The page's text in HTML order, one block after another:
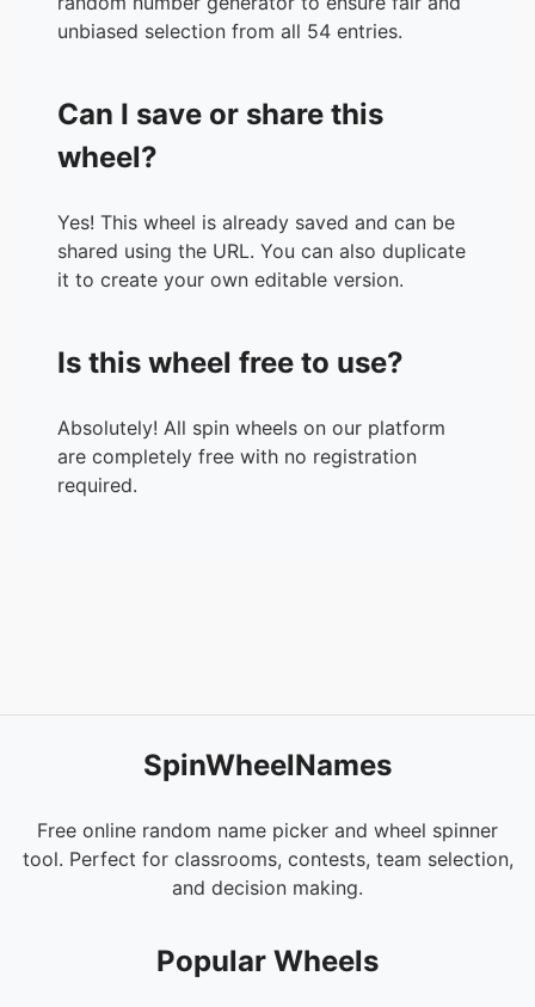
36. 2011X
39. Toy Freddy
41. Annabelle
43. Art the Clown
44. Frankenstein’s Monster
45. Pyramid Head
48. Siren Head
50. Glitchtrap
51. Granny
52. The Mimic
unbiased selection from all 54 entries.
Can I save or share this
wheel?
Yes! This wheel is already saved and can be
shared using the URL. You can also duplicate
it to create your own editable version.
Is this wheel free to use?
Absolutely! All spin wheels on our platform
are completely free with no registration
required.
SpinWheelNames
Free online random name picker and wheel spinner
tool. Perfect for classrooms, contests, team selection,
and decision making.
Popular Wheels